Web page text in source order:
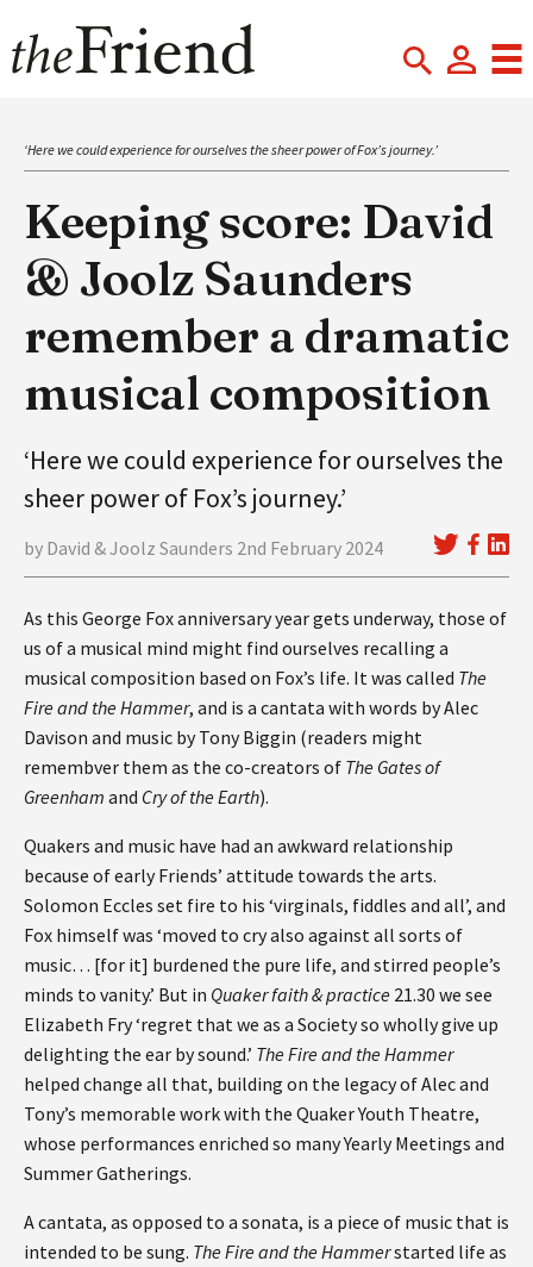
‘Here we could experience for ourselves the sheer power of Fox’s journey.’
Keeping score: David
& Joolz Saunders
remember a dramatic
musical composition
‘Here we could experience for ourselves the
sheer power of Fox’s journey.’
by David & Joolz Saunders 2nd February 2024
As this George Fox anniversary year gets underway, those of
us of a musical mind might find ourselves recalling a
musical composition based on Fox’s life. It was called The
Fire and the Hammer, and is a cantata with words by Alec
Davison and music by Tony Biggin (readers might
remembver them as the co-creators of The Gates of
Greenham and Cry of the Earth).
Quakers and music have had an awkward relationship
because of early Friends’ attitude towards the arts.
Solomon Eccles set fire to his ‘virginals, fiddles and all’, and
Fox himself was ‘moved to cry also against all sorts of
music… [for it] burdened the pure life, and stirred people’s
minds to vanity.’ But in Quaker faith & practice 21.30 we see
Elizabeth Fry ‘regret that we as a Society so wholly give up
delighting the ear by sound.’ The Fire and the Hammer
helped change all that, building on the legacy of Alec and
Tony’s memorable work with the Quaker Youth Theatre,
whose performances enriched so many Yearly Meetings and
Summer Gatherings.
A cantata, as opposed to a sonata, is a piece of music that is
intended to be sung. The Fire and the Hammerstarted life as